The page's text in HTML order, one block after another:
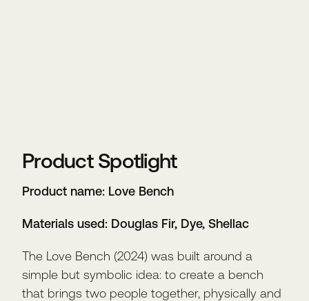
Product Spotlight
Product name: Love Bench
Materials used: Douglas Fir, Dye, Shellac
The Love Bench (2024) was built around a
simple but symbolic idea: to create a bench
that brings two people together, physically and